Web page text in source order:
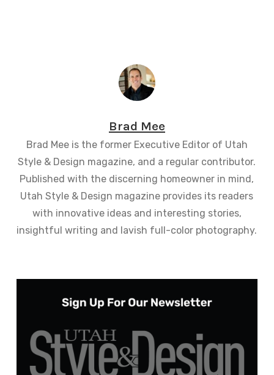
Brad Mee
Brad Mee is the former Executive Editor of Utah
Style & Design magazine, and a regular contributor.
Published with the discerning homeowner in mind,
Utah Style & Design magazine provides its readers
with innovative ideas and interesting stories,
insightful writing and lavish full-color photography.